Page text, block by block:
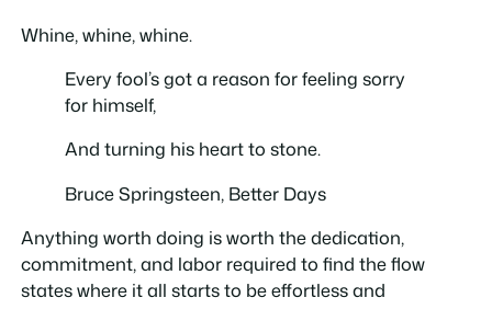
Whine, whine, whine.
Every fool’s got a reason for feeling sorry
for himself,
And turning his heart to stone.
Bruce Springsteen, Better Days
Anything worth doing is worth the dedication,
commitment, and labor required to find the flow
states where it all starts to be effortless and